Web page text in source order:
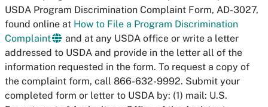
USDA Program Discrimination Complaint Form, AD-3027,
found online at How to File a Program Discrimination
Complaint
and at any USDA office or write a letter
addressed to USDA and provide in the letter all of the
information requested in the form. To request a copy of
the complaint form, call 866-632-9992. Submit your
completed form or letter to USDA by: (1) mail: U.S.